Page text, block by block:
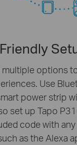
multiple options
Use
power strip
set up Tapo
code with
as the Alexa